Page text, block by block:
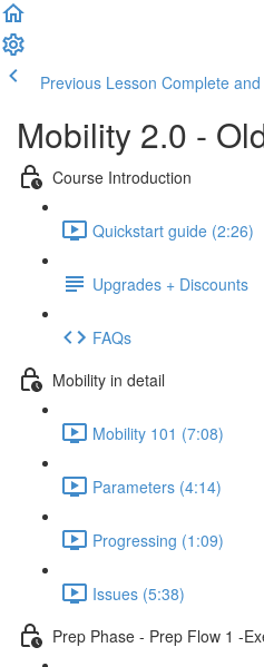
Previous Lesson Complete
Mobility 2.0 -
Course Introduction
Quickstart guide (2:26)
Upgrades + Discounts
FAQs
Mobility in detail
Mobility 101 (7:08)
Parameters (4:14)
Progressing (1:09)
Issues (5:38)
Prep Phase - Prep Flow 1 -